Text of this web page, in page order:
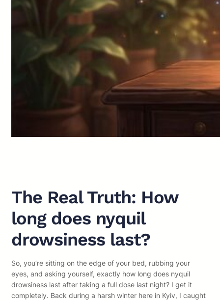
The Real Truth: How
long does nyquil
drowsiness last?
So, you’re sitting on the edge of your bed, rubbing your
eyes, and asking yourself, exactly how long does nyquil
drowsiness last after taking a full dose last night? I get it
completely. Back during a harsh winter here in Kyiv, I caught